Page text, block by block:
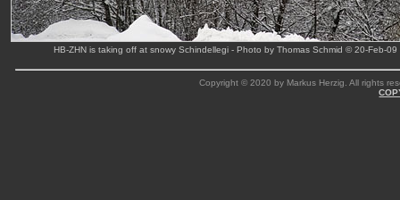
HB-ZHN is taking off at snowy Schindellegi - Photo by Thomas Schmid © 20-Feb-09
Copyright © 2020 by Markus Herzig. All rights